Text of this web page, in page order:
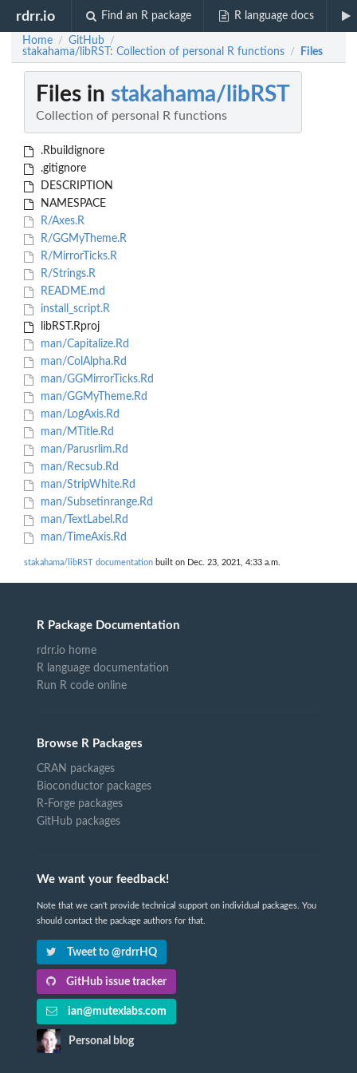
rdrr.io Find an R package R language docs
Home / GitHub /
stakahama/libRST: Collection of personal R functions / Files
Files in stakahama/libRST
Collection of personal R functions
.Rbuildignore
.gitignore
DESCRIPTION
NAMESPACE
R/Axes.R
R/GGMyTheme.R
R/MirrorTicks.R
R/Strings.R
README.md
install_script.R
libRST.Rproj
man/Capitalize.Rd
man/ColAlpha.Rd
man/GGMirrorTicks.Rd
man/GGMyTheme.Rd
man/LogAxis.Rd
man/MTitle.Rd
man/Parusrlim.Rd
man/Recsub.Rd
man/StripWhite.Rd
man/Subsetinrange.Rd
man/TextLabel.Rd
man/TimeAxis.Rd
stakahama/libRST documentation built on Dec. 23, 2021, 4:33 a.m.
R Package Documentation
rdrr.io home
R language documentation
Run R code online
Browse R Packages
CRAN packages
Bioconductor packages
R-Forge packages
GitHub packages
We want your feedback!
Note that we can't provide technical support on individual packages. You
should contact the package authors for that.
Tweet to @rdrrHQ
GitHub issue tracker
ian@mutexlabs.com
Personal blog